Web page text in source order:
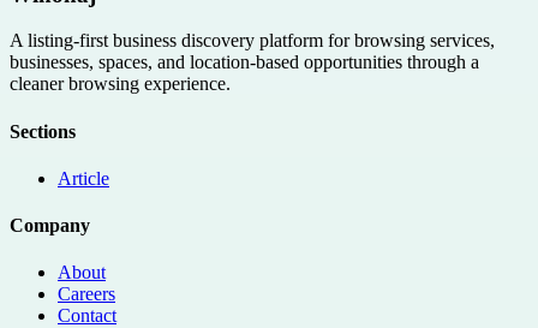
A listing-first business discovery platform for browsing services,
businesses, spaces, and location-based opportunities through a
cleaner browsing experience.
Sections
Article
Company
About
Careers
Contact